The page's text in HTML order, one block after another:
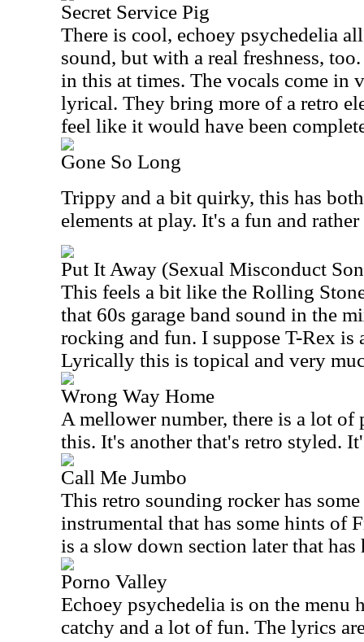
Secret Service Pig
There is cool, echoey psychedelia
sound, but with a real freshness,
in this at times. The vocals come in
lyrical. They bring more of a retro
feel like it would have been
Gone So Long
Trippy and a bit quirky, this has
elements at play. It's a fun and
Put It Away (Sexual Misconduct
This feels a bit like the Rolling
that 60s garage band sound in the
rocking and fun. I suppose T-Rex is
Lyrically this is topical and very
Wrong Way Home
A mellower number, there is a lot of
this. It's another that's retro styled.
Call Me Jumbo
This retro sounding rocker has
instrumental that has some hints of
is a slow down section later that
Porno Valley
Echoey psychedelia is on the menu
catchy and a lot of fun. The lyrics